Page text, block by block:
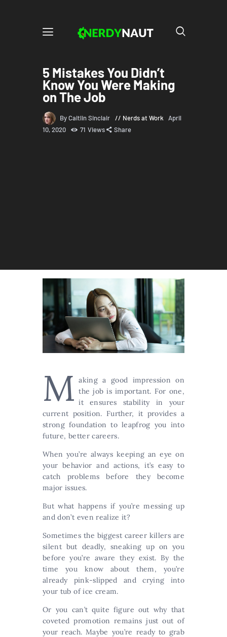
5 Mistakes You Didn’t
Know You Were Making
on The Job
By Caitlin Sinclair Nerds at Work April
10, 2020
71 Views Share
M aking a good impression on
the job is important. For one,
it ensures stability in your
current position. Further, it provides a
strong foundation to leapfrog you into
future, better careers.
When you’re always keeping an eye on
your behavior and actions, it’s easy to
catch problems before they become
major issues.
But what happens if you’re messing up
and don’t even realize it?
Sometimes the biggest career killers are
silent but deadly, sneaking up on you
before you’re aware they exist. By the
time you know about them, you’re
already pink-slipped and crying into
your tub of ice cream.
Or you can’t quite figure out why that
coveted promotion remains just out of
your reach. Maybe you’re ready to grab